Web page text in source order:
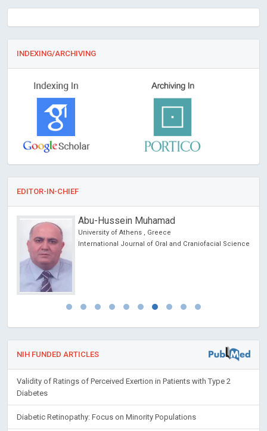
INDEXING/ARCHIVING
EDITOR-IN-CHIEF
Abu-Hussein Muhamad
University of Athens , Greece
International Journal of Oral and Craniofacial Science
NIH FUNDED ARTICLES
Validity of Ratings of Perceived Exertion in Patients with Type 2
Diabetes
Diabetic Retinopathy: Focus on Minority Populations